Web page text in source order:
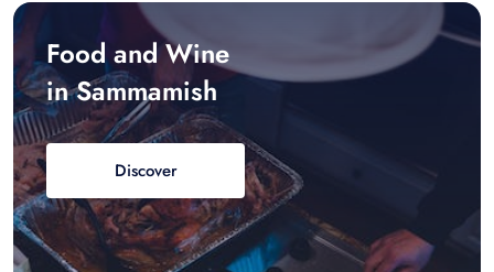
Food and Wine
in Sammamish
Discover